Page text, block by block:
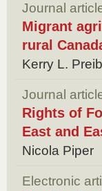
Journal
Migrant
rural
Kerry L.
Journal
Rights of
East and
Nicola Piper
Electronic